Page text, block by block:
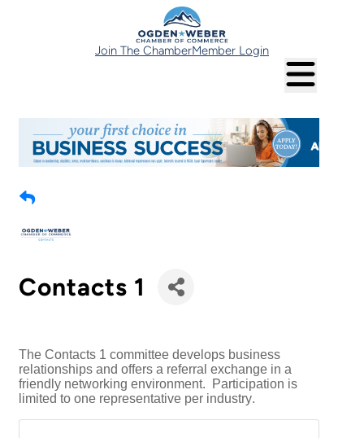
Join The ChamberMember Login
Contacts 1
The Contacts 1 committee develops business
relationships and offers a referral exchange in a
friendly networking environment. Participation is
limited to one representative per industry.